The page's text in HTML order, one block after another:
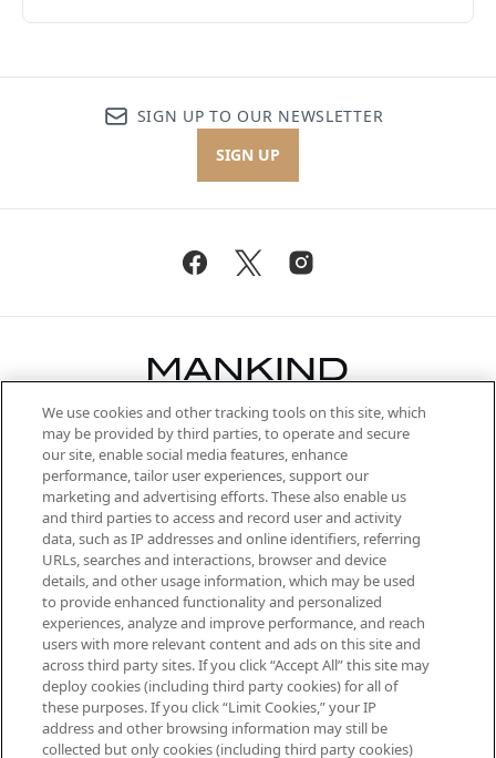
SIGN UP TO OUR NEWSLETTER
SIGN UP
Be the first to know about the latest
arrivals, from niche and established
brands, seasonal trends and receive
exclusive editorial from the Sunday
Supplement.
Cookie Consent
Do Not Sell or Share My Personal
Information
HELP & INFORMATION
ABOUT MANKIND
We use cookies and other tracking tools on this site, which
may be provided by third parties, to operate and secure
our site, enable social media features, enhance
performance, tailor user experiences, support our
marketing and advertising efforts. These also enable us
and third parties to access and record user and activity
data, such as IP addresses and online identifiers, referring
URLs, searches and interactions, browser and device
details, and other usage information, which may be used
to provide enhanced functionality and personalized
experiences, analyze and improve performance, and reach
users with more relevant content and ads on this site and
across third party sites. If you click “Accept All” this site may
deploy cookies (including third party cookies) for all of
these purposes. If you click “Limit Cookies,” your IP
address and other browsing information may still be
collected but only cookies (including third party cookies)